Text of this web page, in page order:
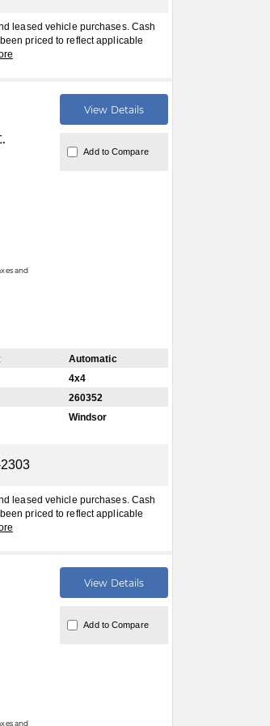
leased vehicle purchases. Cash
priced to reflect applicable
and
View Details
Add to Compare
Automatic
4x4
260352
Windsor
leased vehicle purchases. Cash
priced to reflect applicable
and
View Details
Add to Compare